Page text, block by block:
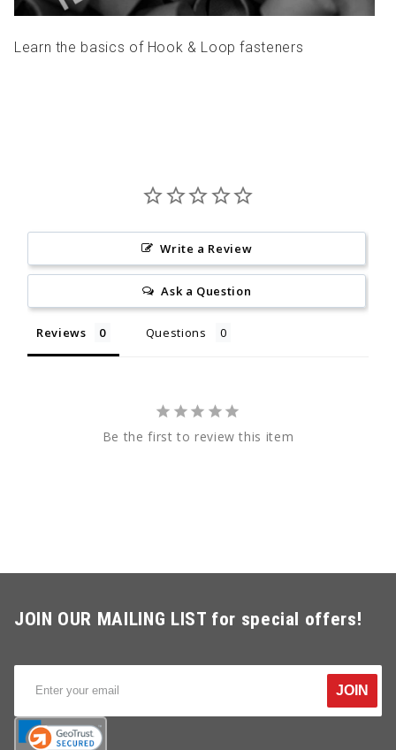
Learn the basics of Hook & Loop fasteners
Write a Review
Ask a Question
Reviews Questions
Be the first to review this item
JOIN OUR MAILING LIST for special offers!
JOIN